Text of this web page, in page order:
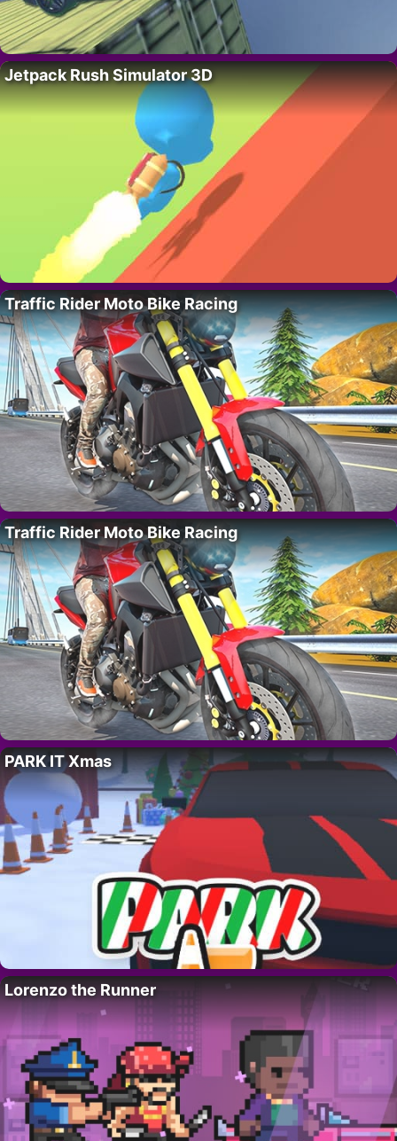
Jetpack Rush Simulator 3D
Traffic Rider Moto Bike Racing
Traffic Rider Moto Bike Racing
PARK IT Xmas
Lorenzo the Runner